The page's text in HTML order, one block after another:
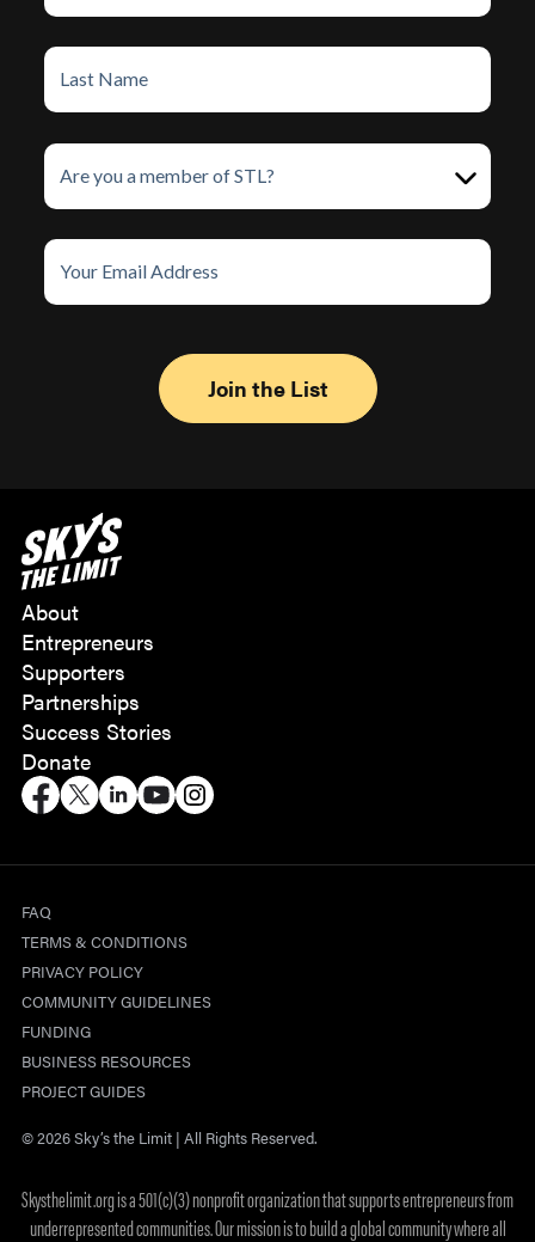
About
Entrepreneurs
Supporters
Partnerships
Success Stories
Donate
FAQ
TERMS & CONDITIONS
PRIVACY POLICY
COMMUNITY GUIDELINES
FUNDING
BUSINESS RESOURCES
PROJECT GUIDES
© 2026 Sky’s the Limit | All Rights Reserved.
Skysthelimit.org is a 501(c)(3) nonprofit organization that supports entrepreneurs from
underrepresented communities. Our mission is to build a global community where all